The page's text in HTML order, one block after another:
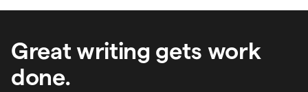
Great writing gets work
done.